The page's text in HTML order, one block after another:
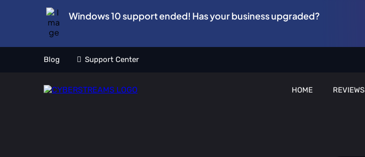
Windows 10 support ended! Has your business upgraded?
Blog Support Center
HOME REVIEWS